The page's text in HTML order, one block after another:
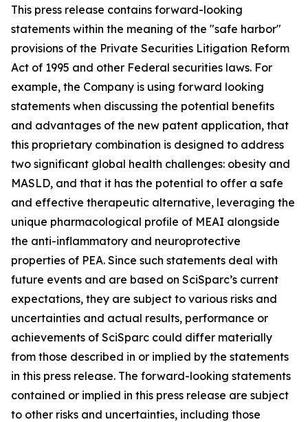
This press release contains forward-looking
statements within the meaning of the "safe harbor"
provisions of the Private Securities Litigation Reform
Act of 1995 and other Federal securities laws. For
example, the Company is using forward looking
statements when discussing the potential benefits
and advantages of the new patent application, that
this proprietary combination is designed to address
two significant global health challenges: obesity and
MASLD, and that it has the potential to offer a safe
and effective therapeutic alternative, leveraging the
unique pharmacological profile of MEAI alongside
the anti-inflammatory and neuroprotective
properties of PEA. Since such statements deal with
future events and are based on SciSparc’s current
expectations, they are subject to various risks and
uncertainties and actual results, performance or
achievements of SciSparc could differ materially
from those described in or implied by the statements
in this press release. The forward-looking statements
contained or implied in this press release are subject
to other risks and uncertainties, including those